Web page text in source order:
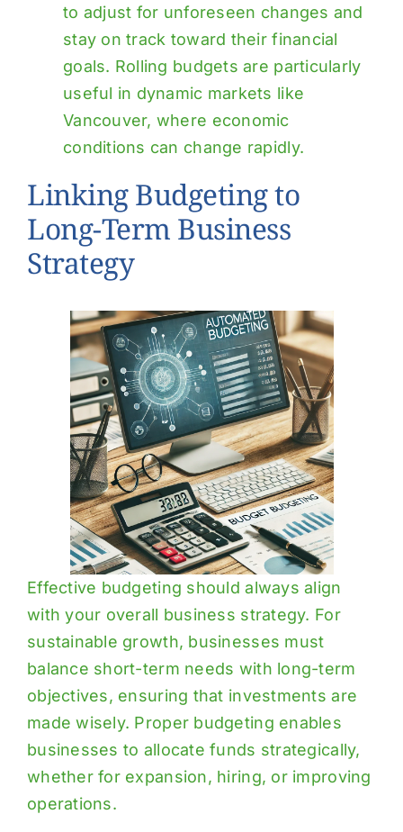
to adjust for unforeseen changes and
stay on track toward their financial
goals. Rolling budgets are particularly
useful in dynamic markets like
Vancouver, where economic
conditions can change rapidly.
Linking Budgeting to
Long-Term Business
Strategy
Effective budgeting should always align
with your overall business strategy. For
sustainable growth, businesses must
balance short-term needs with long-term
objectives, ensuring that investments are
made wisely. Proper budgeting enables
businesses to allocate funds strategically,
whether for expansion, hiring, or improving
operations.